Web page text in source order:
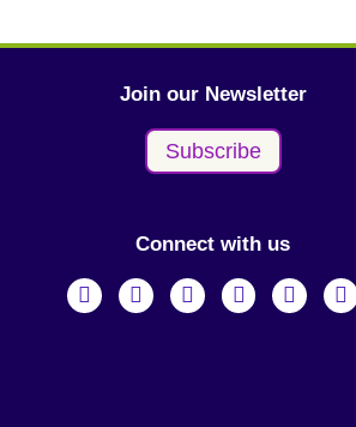
Join our Newsletter
Subscribe
Connect with us